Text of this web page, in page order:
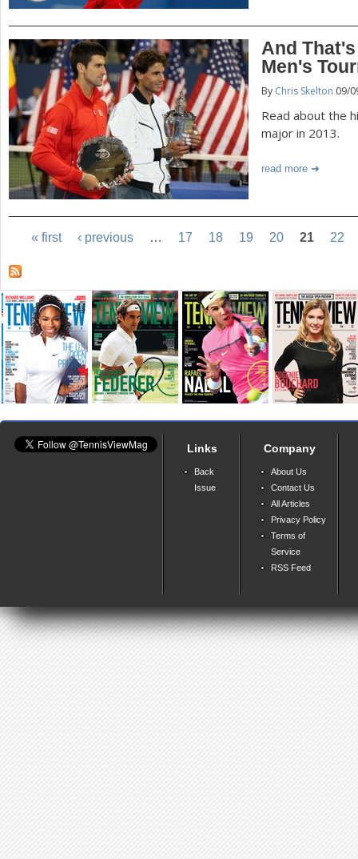
And
Men's
By Chris Skelton 09/
Read about the
major in 2013.
read more
« first ‹ previous … 17 18 19 20 21 22
Links
Back
Issue
Company
About Us
Contact Us
All Articles
Privacy Policy
Terms of
Service
RSS Feed